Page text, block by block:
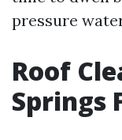
pressure
Roof
Springs